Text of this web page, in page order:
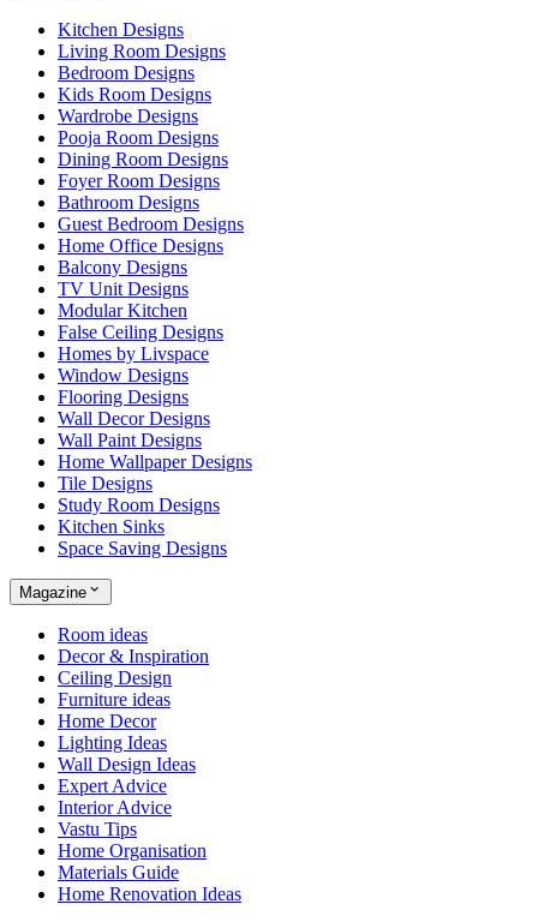
Kitchen Designs
Living Room Designs
Bedroom Designs
Kids Room Designs
Wardrobe Designs
Pooja Room Designs
Dining Room Designs
Foyer Room Designs
Bathroom Designs
Guest Bedroom Designs
Home Office Designs
Balcony Designs
TV Unit Designs
Modular Kitchen
False Ceiling Designs
Homes by Livspace
Window Designs
Flooring Designs
Wall Decor Designs
Wall Paint Designs
Home Wallpaper Designs
Tile Designs
Study Room Designs
Kitchen Sinks
Space Saving Designs
Magazine
Room ideas
Decor & Inspiration
Ceiling Design
Furniture ideas
Home Decor
Lighting Ideas
Wall Design Ideas
Expert Advice
Interior Advice
Vastu Tips
Home Organisation
Materials Guide
Home Renovation Ideas